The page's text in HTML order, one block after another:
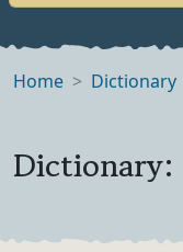
Home Dictionary
Dictionary: